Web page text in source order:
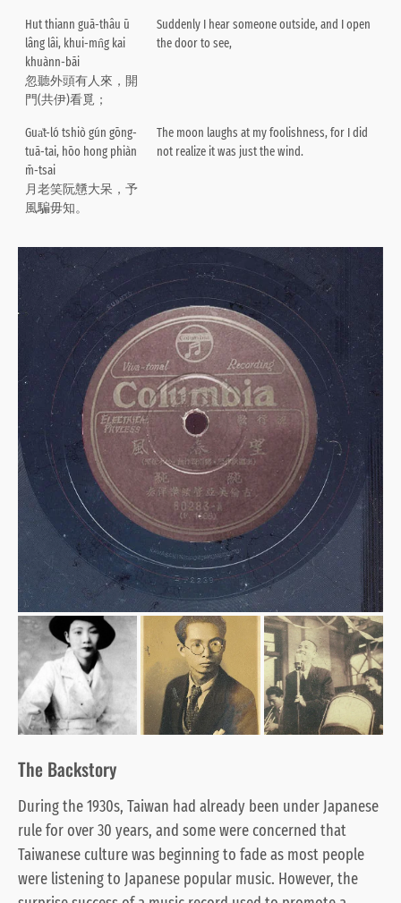
Hut thiann guā-thâu ū
lâng lâi, khui-mn̂g kai
khuànn-bāi
忽聽外頭有人來，開
門(共伊)看覓；
Suddenly I hear someone outside, and I open
the door to see,
Gua̍t-ló tshiò gún gōng-
tuā-tai, hōo hong phiàn
m̄-tsai
月老笑阮戇大呆，予
風騙毋知。
The moon laughs at my foolishness, for I did
not realize it was just the wind.
The Backstory
During the 1930s, Taiwan had already been under Japanese
rule for over 30 years, and some were concerned that
Taiwanese culture was beginning to fade as most people
were listening to Japanese popular music. However, the